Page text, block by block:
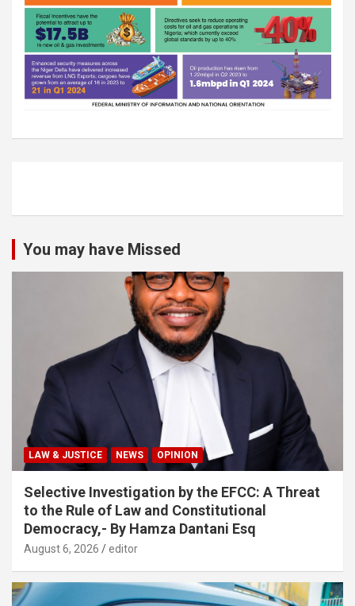
You may have Missed
LAW & JUSTICE NEWS OPINION
Selective Investigation by the EFCC: A Threat
to the Rule of Law and Constitutional
Democracy,- By Hamza Dantani Esq
August 6, 2026 editor